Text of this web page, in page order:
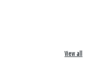
View all